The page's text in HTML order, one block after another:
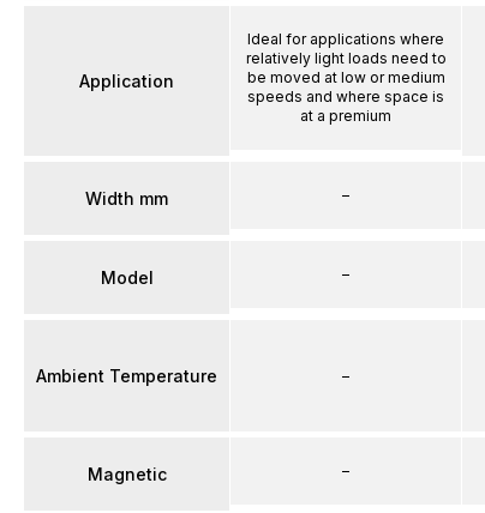
Application
Width mm
Model
Ambient Temperature
Magnetic
Ideal for applications where
relatively light loads need to
be moved at low or medium
speeds and where space is
at a premium
–
–
–
–